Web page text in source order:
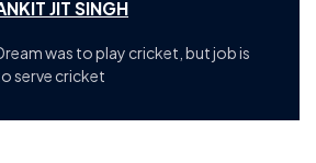
JIT SINGH
was to play cricket, but job is
serve cricket